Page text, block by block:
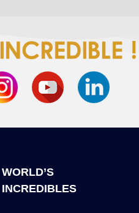
WORLD’S
INCREDIBLES